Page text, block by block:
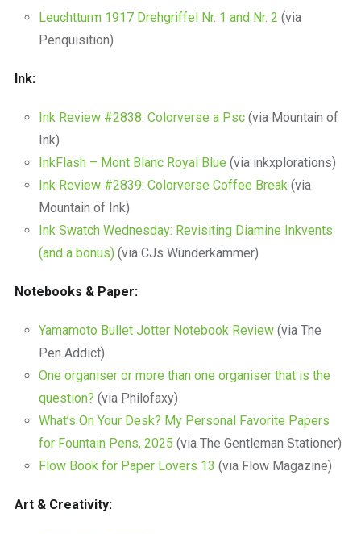
Leuchtturm 1917 Drehgriffel Nr. 1 and Nr. 2 (via
Penquisition)
Ink:
Ink Review #2838: Colorverse a Psc(via Mountain of
Ink)
InkFlash – Mont Blanc Royal Blue (via inkxplorations)
Ink Review #2839: Colorverse Coffee Break(via
Mountain of Ink)
Ink Swatch Wednesday: Revisiting Diamine Inkvents
(and a bonus)(via CJs Wunderkammer)
Notebooks & Paper:
Yamamoto Bullet Jotter Notebook Review(via The
Pen Addict)
One organiser or more than one organiser that is the
question? (via Philofaxy)
What’s On Your Desk? My Personal Favorite Papers
for Fountain Pens, 2025 (via The Gentleman Stationer)
Flow Book for Paper Lovers 13 (via Flow Magazine)
Art & Creativity: